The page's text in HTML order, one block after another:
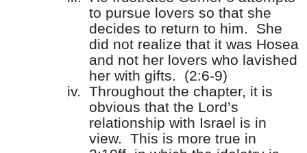
to pursue lovers so that she
decides to return to him.
She
did not realize that it was Hosea
and not her lovers who lavished
her with gifts.
(2:6-9)
iv. Throughout the chapter, it is
obvious that the Lord’s
relationship with Israel is in
view. This is more true in